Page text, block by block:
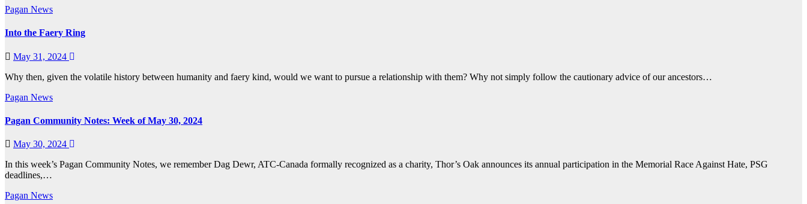
Pagan News
Into the Faery Ring
May 31, 2024
Why then, given the volatile history between humanity and faery kind, would we want to pursue a relationship with them? Why not simply follow the cautionary advice of our ancestors…
Pagan News
Pagan Community Notes: Week of May 30, 2024
May 30, 2024
In this week’s Pagan Community Notes, we remember Dag Dewr, ATC-Canada formally recognized as a charity, Thor’s Oak announces its annual participation in the Memorial Race Against Hate, PSG
deadlines,…
Pagan News